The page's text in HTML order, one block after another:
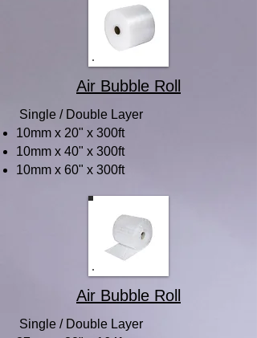
Air Bubble Roll
Single / Double Layer
10mm x 20" x 300ft
10mm x 40" x 300ft
10mm x 60" x 300ft
Air Bubble Roll
Single / Double Layer